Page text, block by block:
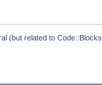
(but related to